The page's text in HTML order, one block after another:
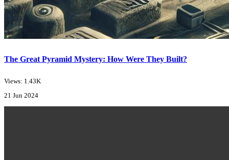
The Great Pyramid Mystery: How Were They Built?
Views: 1.43K
21 Jun 2024